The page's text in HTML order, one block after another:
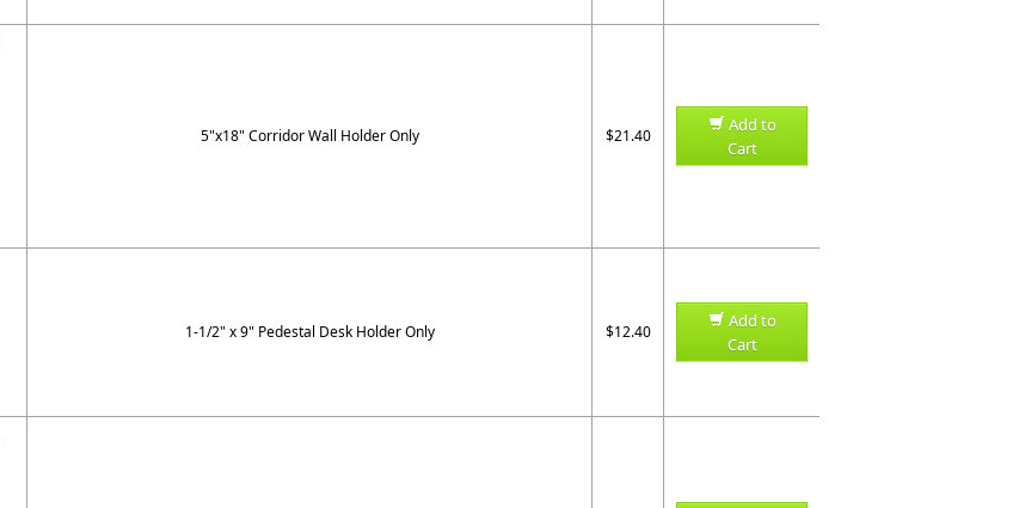
5"x18" Corridor Wall Holder Only $21.40
Add to
Cart
1-1/2" x 9" Pedestal Desk Holder Only
$12.40
Add to
Cart